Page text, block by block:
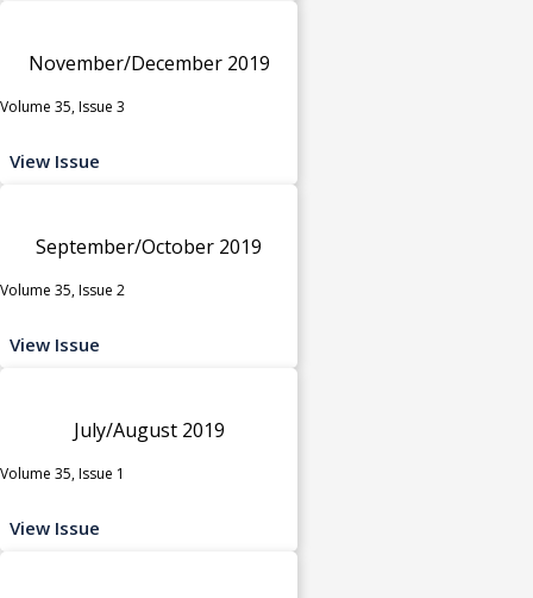
November/December 2019
Volume 35, Issue 3
View Issue
September/October 2019
Volume 35, Issue 2
View Issue
July/August 2019
Volume 35, Issue 1
View Issue